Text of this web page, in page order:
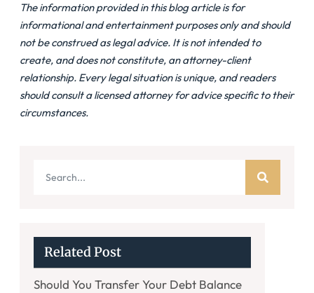
The information provided in this blog article is for
informational and entertainment purposes only and should
not be construed as legal advice. It is not intended to
create, and does not constitute, an attorney-client
relationship. Every legal situation is unique, and readers
should consult a licensed attorney for advice specific to their
circumstances.
Related Post
Should You Transfer Your Debt Balance